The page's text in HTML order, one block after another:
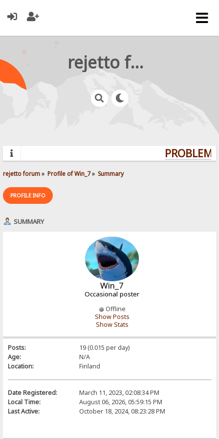
rejetto forum
rejetto forum» Profile of Win_7» Summary
PROFILE INFO
SUMMARY
Win_7
Occasional poster
Offline
Show Posts
Show Stats
Posts:
19 (0.015 per day)
Age:
N/A
Location:
Finland
Date Registered:
March 11, 2023, 02:08:34 PM
Local Time:
August 06, 2026, 05:59:15 PM
Last Active:
October 18, 2024, 08:23:28 PM